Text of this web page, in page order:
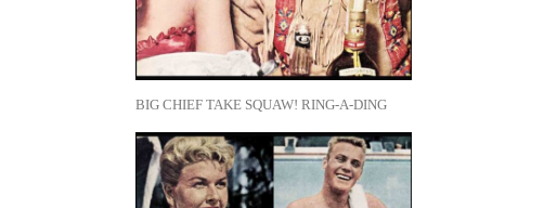
BIG CHIEF TAKE SQUAW! RING-A-DING